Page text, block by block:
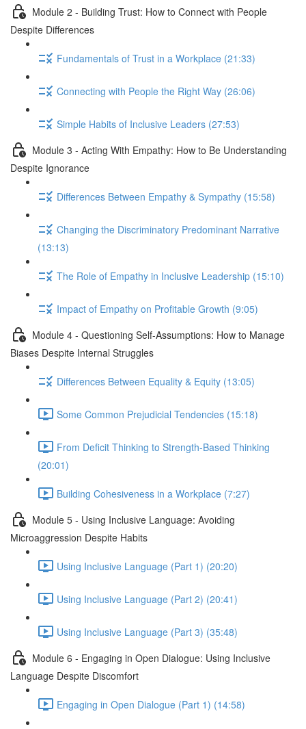
Module 2 - Building Trust: How to Connect with People
Despite Differences
Fundamentals of Trust in a Workplace (21:33)
Connecting with People the Right Way (26:06)
Simple Habits of Inclusive Leaders (27:53)
Module 3 - Acting With Empathy: How to Be Understanding
Despite Ignorance
Differences Between Empathy & Sympathy (15:58)
Changing the Discriminatory Predominant Narrative
(13:13)
The Role of Empathy in Inclusive Leadership (15:10)
Impact of Empathy on Profitable Growth (9:05)
Module 4 - Questioning Self-Assumptions: How to Manage
Biases Despite Internal Struggles
Differences Between Equality & Equity (13:05)
Some Common Prejudicial Tendencies (15:18)
From Deficit Thinking to Strength-Based Thinking
(20:01)
Building Cohesiveness in a Workplace (7:27)
Module 5 - Using Inclusive Language: Avoiding
Microaggression Despite Habits
Using Inclusive Language (Part 1) (20:20)
Using Inclusive Language (Part 2) (20:41)
Using Inclusive Language (Part 3) (35:48)
Module 6 - Engaging in Open Dialogue: Using Inclusive
Language Despite Discomfort
Engaging in Open Dialogue (Part 1) (14:58)